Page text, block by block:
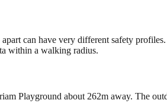
can have very different safety
within a walking radius.
Playground about 262m away. The